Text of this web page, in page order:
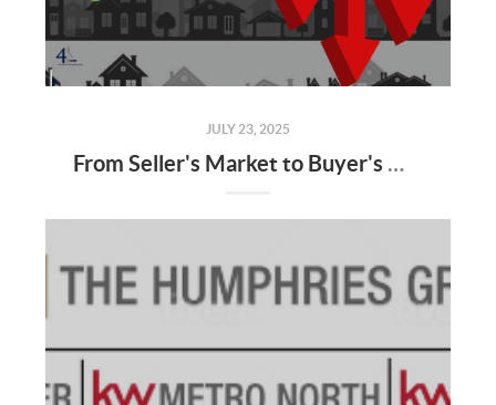
JULY 23, 2025
From Seller's Market to Buyer's Market: What the Shift Means for You